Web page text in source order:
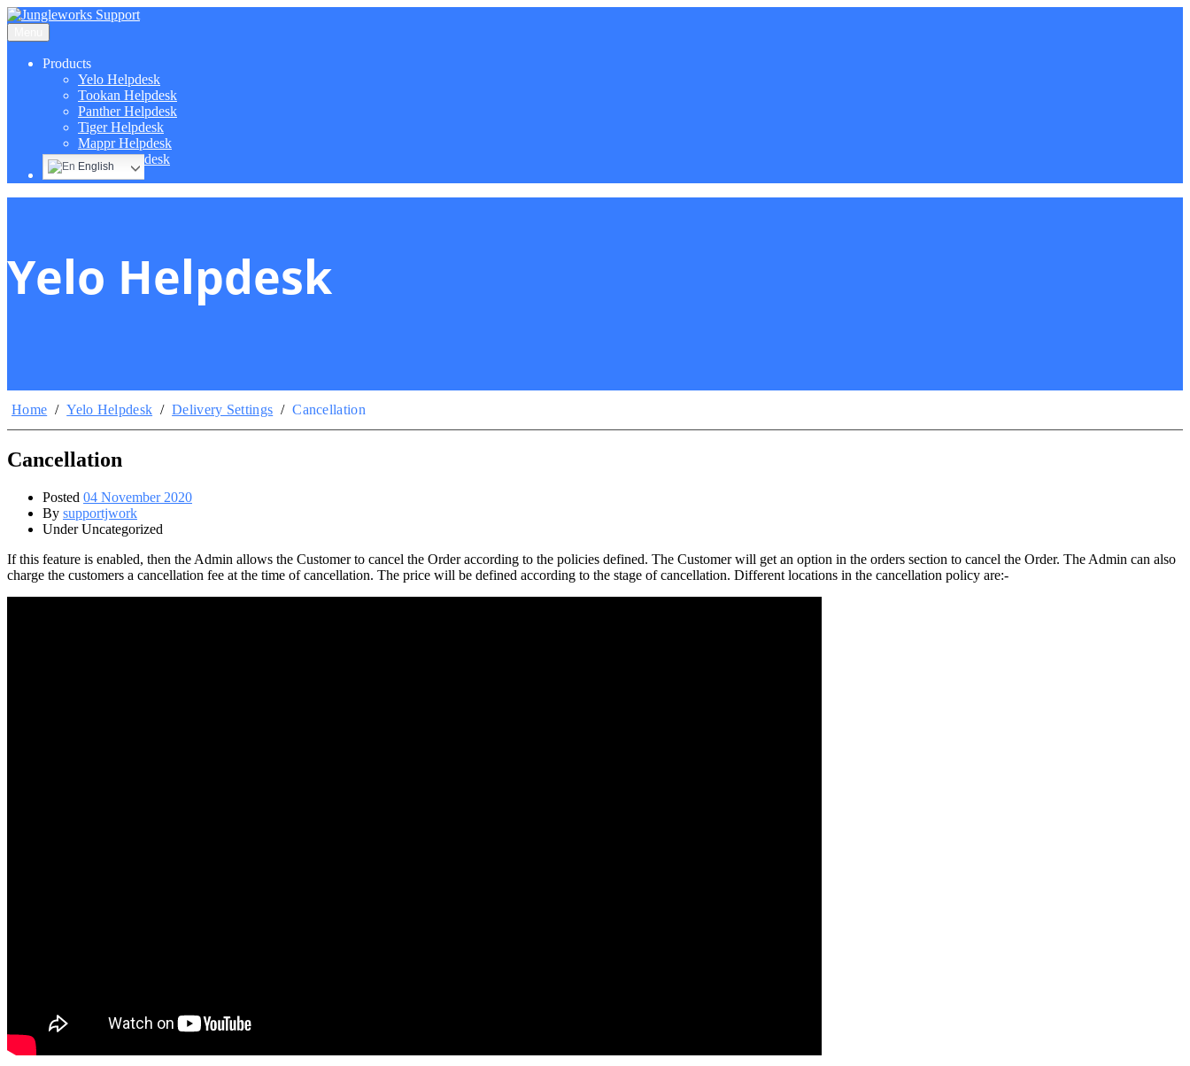
Products
Yelo Helpdesk
Tookan Helpdesk
Panther Helpdesk
Tiger Helpdesk
Mappr Helpdesk
Hippo Helpdesk
English
Yelo Helpdesk
Home / Yelo Helpdesk / Delivery Settings / Cancellation
Cancellation
Posted 04 November 2020
By supportjwork
Under Uncategorized
If this feature is enabled, then the Admin allows the Customer to cancel the Order according to the policies defined. The Customer will get an option in the orders section to cancel the Order. The Admin can also
charge the customers a cancellation fee at the time of cancellation. The price will be defined according to the stage of cancellation. Different locations in the cancellation policy are:-